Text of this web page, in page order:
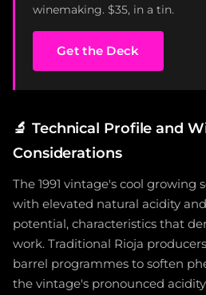
winemaking. $35, in a tin.
Get the Deck
🔬 Technical Profile and
Considerations
The 1991 vintage's cool growing
with elevated natural acidity
potential, characteristics that
work. Traditional Rioja
barrel programmes to soften
the vintage's pronounced